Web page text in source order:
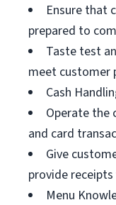
Ensure that
prepared to
Taste test
meet customer
Cash
Operate the
and card
Give
provide
Menu